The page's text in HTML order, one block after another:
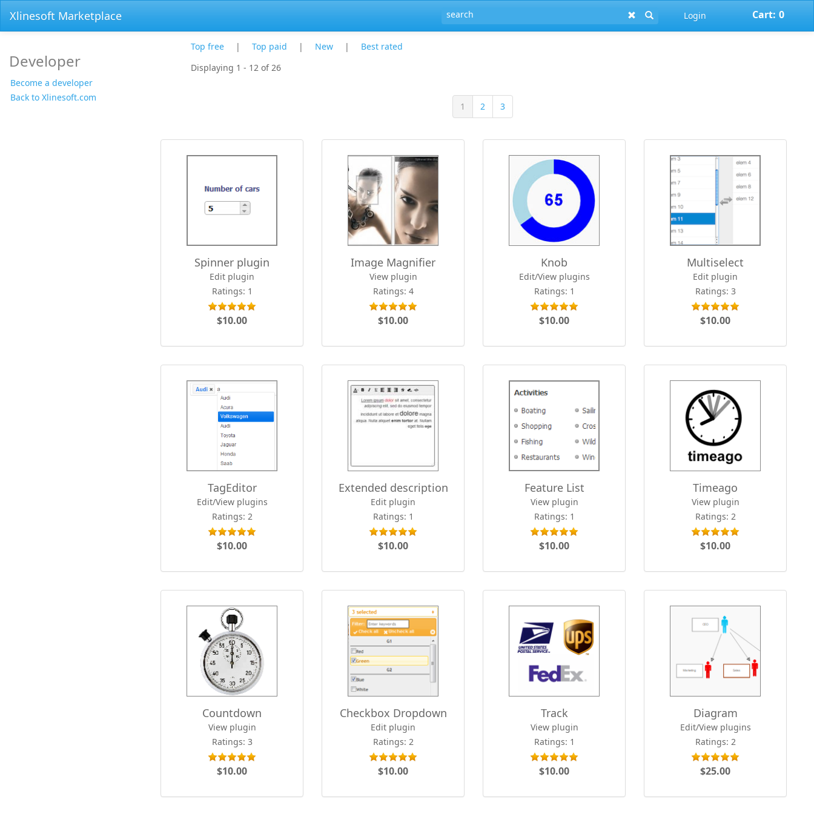
Xlinesoft Marketplace Login Cart: 0
Developer
Become a developer
Back to Xlinesoft.com
Top free | Top paid | New |
Best rated
Displaying 1 - 12 of 26
1 2 3
Spinner plugin
Edit plugin
Ratings: 1
$10.00
Image Magnifier
View plugin
Ratings: 4
$10.00
Knob
Edit/View plugins
Ratings: 1
$10.00
Multiselect
Edit plugin
Ratings: 3
$10.00
TagEditor
Edit/View plugins
Ratings: 2
$10.00
Extended description
Edit plugin
Ratings: 1
$10.00
Feature List
View plugin
Ratings: 1
$10.00
Timeago
View plugin
Ratings: 2
$10.00
Countdown
View plugin
Ratings: 3
$10.00
Checkbox Dropdown
Edit plugin
Ratings: 2
$10.00
Track
View plugin
Ratings: 1
$10.00
Diagram
Edit/View plugins
Ratings: 2
$25.00